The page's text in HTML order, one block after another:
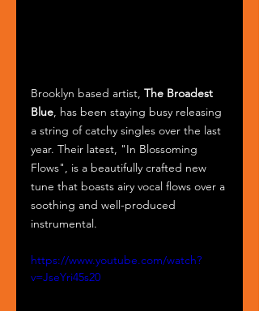
Brooklyn based artist, The Broadest
Blue, has been staying busy releasing
a string of catchy singles over the last
year. Their latest, "In Blossoming
Flows", is a beautifully crafted new
tune that boasts airy vocal flows over a
soothing and well-produced
instrumental.
https://www.youtube.com/watch?
v=JseYri45s20